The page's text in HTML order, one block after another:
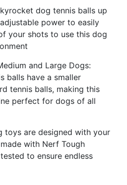
dog tennis balls up
power to easily
your shots to use this dog
and Large Dogs:
balls have a smaller
tennis balls, making this
perfect for dogs of all
toys are designed with your
with Nerf Tough
to ensure endless